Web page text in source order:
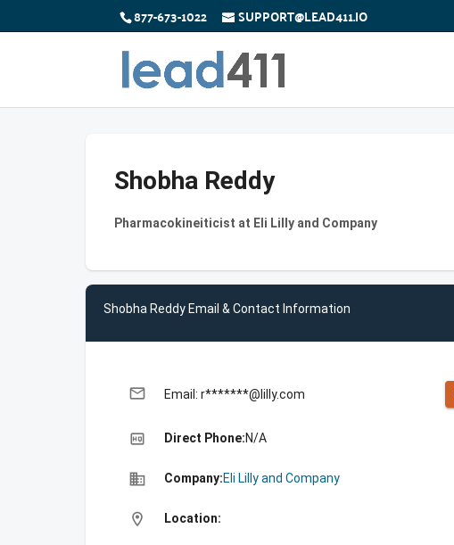
877-673-1022 SUPPORT@LEAD411.IO
Shobha Reddy
Pharmacokineiticist at Eli Lilly and Company
Shobha Reddy Email & Contact Information
email Email: r*******@lilly.com
high_quality Direct Phone:N/A
business Company:Eli Lilly and Company
location_on Location: